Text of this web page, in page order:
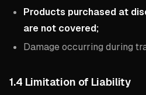
Products purchased at
are not covered;
Damage occurring during
1.4 Limitation of Liability